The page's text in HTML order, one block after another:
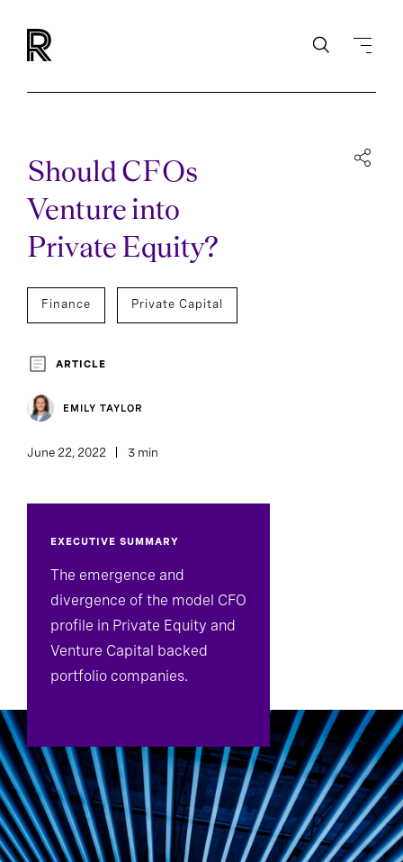
Should CFOs
Venture into
Private Equity?
Finance Private Capital
ARTICLE
EMILY TAYLOR
June 22, 2022 3 min
EXECUTIVE SUMMARY
The emergence and
divergence of the model CFO
profile in Private Equity and
Venture Capital backed
portfolio companies.